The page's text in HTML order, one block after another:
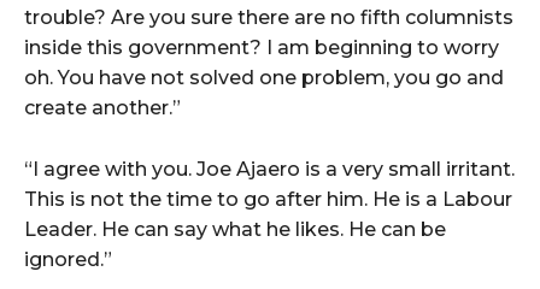
trouble? Are you sure there are no fifth columnists
inside this government? I am beginning to worry
oh. You have not solved one problem, you go and
create another.”
“I agree with you. Joe Ajaero is a very small irritant.
This is not the time to go after him. He is a Labour
Leader. He can say what he likes. He can be
ignored.”